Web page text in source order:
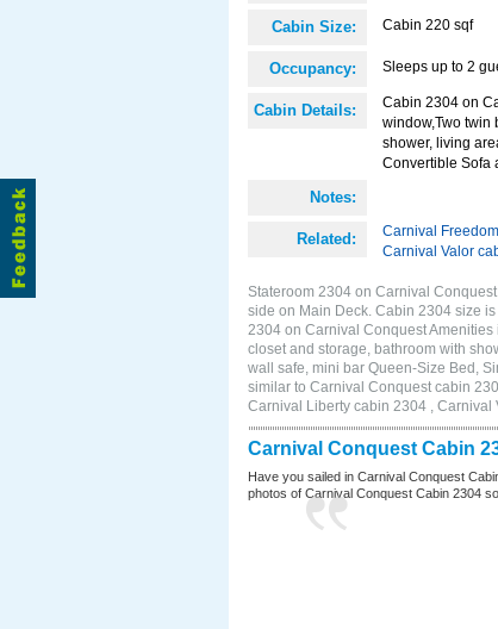
Cabin Size: Cabin 220 sqf
Occupancy: Sleeps up to 2
Cabin Details:
Cabin 2304 on
window,Two twin
shower, living
Convertible Sofa
Notes:
Related: Carnival
Carnival Valor
Stateroom 2304 on Carnival
side on Main Deck. Cabin 2304 size
2304 on Carnival Conquest
closet and storage, bathroom with
wall safe, mini bar Queen-Size Bed,
similar to Carnival Conquest cabin
Carnival Liberty cabin 2304 , Carnival
Carnival Conquest Cabin
Have you sailed in Carnival Conquest
photos of Carnival Conquest Cabin 2304